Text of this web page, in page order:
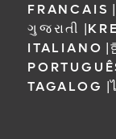
FRANCAIS |
ગુજરાતી |
ITALIANO |
TAGALOG |